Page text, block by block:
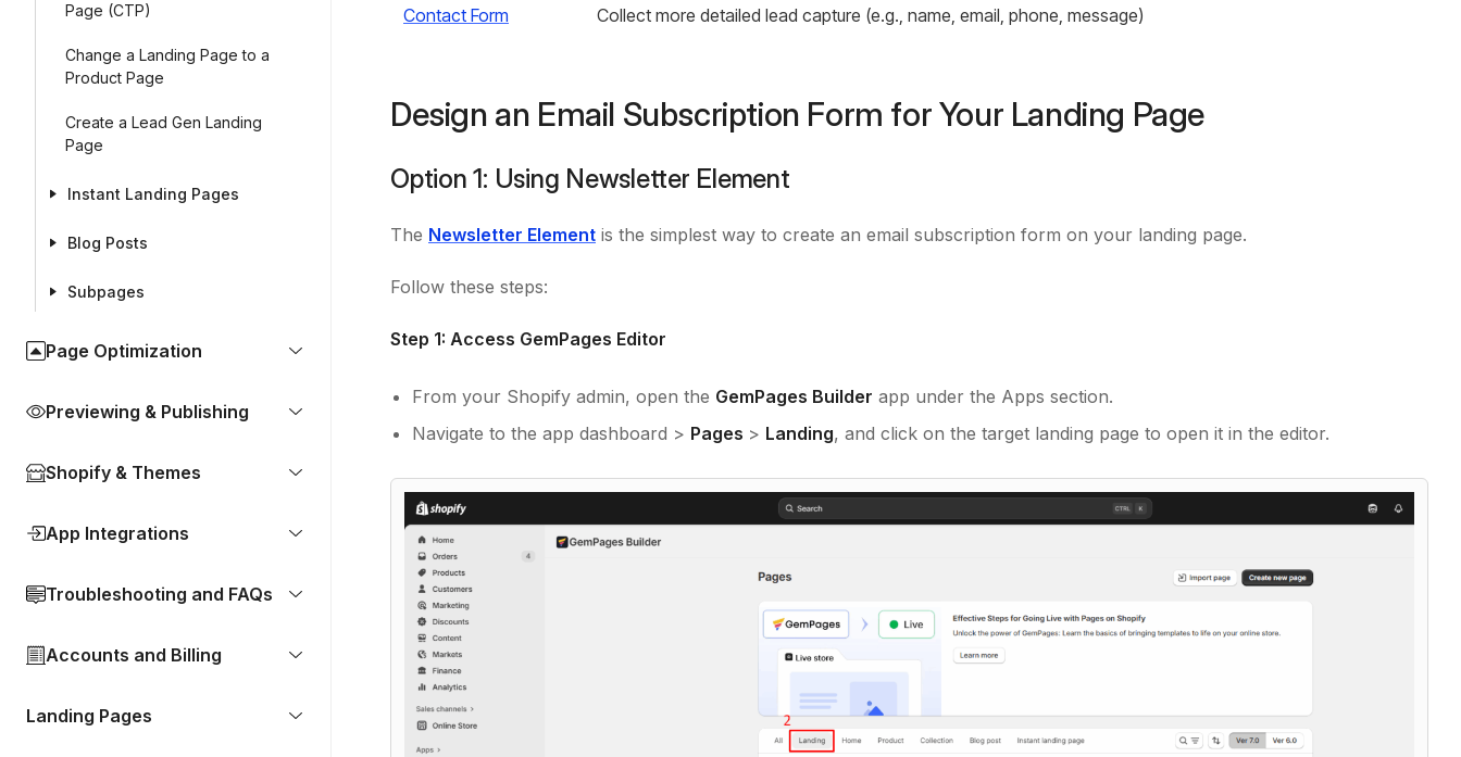
Page (CTP)
Change a Landing Page to a
Product Page
Create a Lead Gen Landing
Page
Instant Landing Pages
Blog Posts
Subpages
Page Optimization
Previewing & Publishing
Shopify & Themes
App Integrations
Troubleshooting and FAQs
Accounts and Billing
Landing Pages
Contact Form Collect more detailed lead capture (e.g., name, email, phone, message)
Design an Email Subscription Form for Your Landing Page
Option 1: Using Newsletter Element
The Newsletter Element is the simplest way to create an email subscription form on your landing page.
Follow these steps:
Step 1: Access GemPages Editor
From your Shopify admin, open the GemPages Builder app under the Apps section.
Navigate to the app dashboard > Pages > Landing, and click on the target landing page to open it in the editor.